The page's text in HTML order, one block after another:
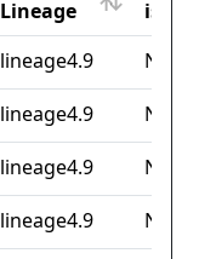
Lineage
iso2
Lineage
lineage4.9
None
lineage4.9
None
lineage4.9
None
lineage4.9
None